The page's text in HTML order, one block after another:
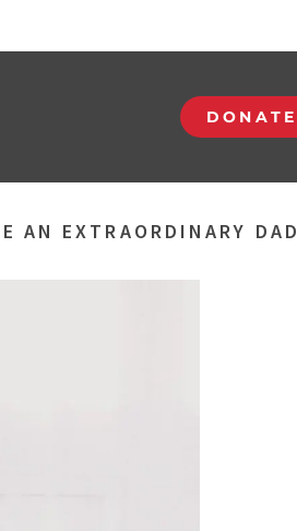
DONATE
AN EXTRAORDINARY DAD